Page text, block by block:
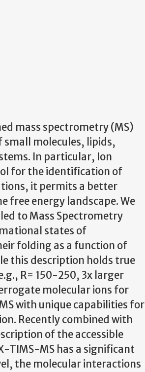
mass spectrometry (MS)
small molecules, lipids,
In particular, Ion
for the identification of
it permits a better
free energy landscape. We
to Mass Spectrometry
states of
folding as a function of
this description holds true
R= 150-250, 3x larger
molecular ions for
with unique capabilities for
Recently combined with
of the accessible
TIMS-MS has a significant
the molecular interactions